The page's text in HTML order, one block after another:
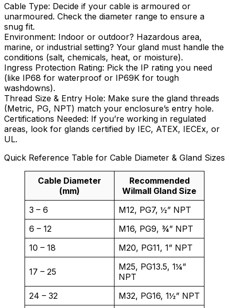
Cable Type: Decide if your cable is armoured or
unarmoured. Check the diameter range to ensure a
snug fit.
Environment: Indoor or outdoor? Hazardous area,
marine, or industrial setting? Your gland must handle the
conditions (salt, chemicals, heat, or moisture).
Ingress Protection Rating: Pick the IP rating you need
(like IP68 for waterproof or IP69K for tough
washdowns).
Thread Size & Entry Hole: Make sure the gland threads
(Metric, PG, NPT) match your enclosure’s entry hole.
Certifications Needed: If you’re working in regulated
areas, look for glands certified by IEC, ATEX, IECEx, or
UL.
Quick Reference Table for Cable Diameter & Gland Sizes
Cable Diameter
(mm)
Recommended
Wilmall Gland Size
3 – 6
M12, PG7, ½” NPT
6 – 12
M16, PG9, ¾” NPT
10 – 18
M20, PG11, 1” NPT
17 – 25
M25, PG13.5, 1¼”
NPT
24 – 32
M32, PG16, 1½” NPT